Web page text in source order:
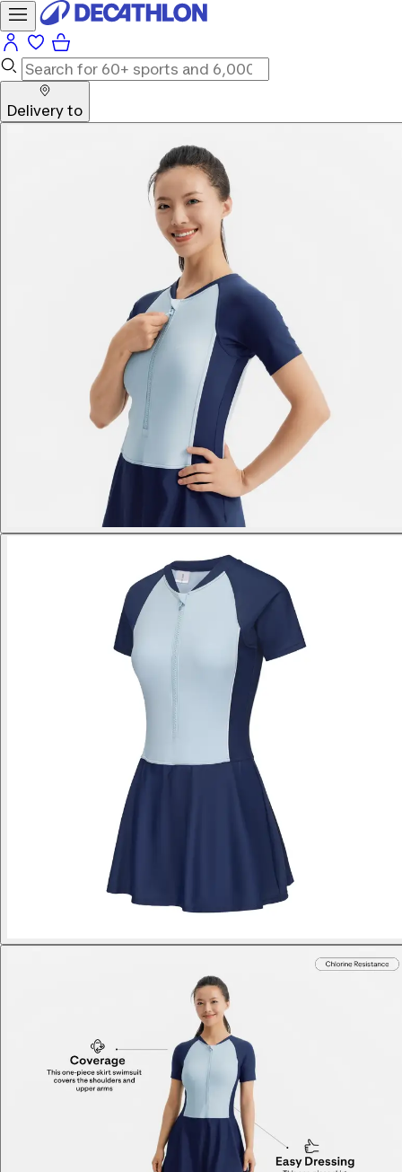
Delivery to